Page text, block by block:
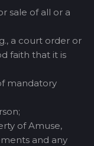
sale of all or a
a court order or
faith that it is
mandatory
of Amuse,
and any